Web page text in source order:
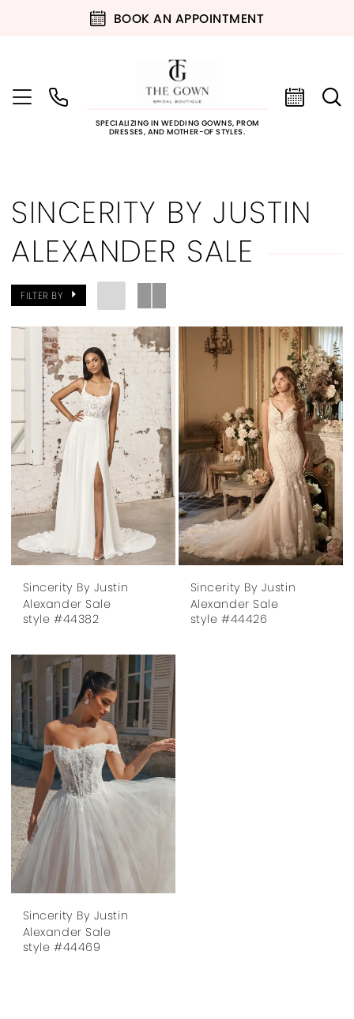
BOOK AN APPOINTMENT
SPECIALIZING IN WEDDING GOWNS, PROM
DRESSES, AND MOTHER-OF STYLES.
SINCERITY BY JUSTIN
ALEXANDER SALE
FILTER BY
Sincerity By Justin
Alexander Sale
style #44382
Sincerity By Justin
Alexander Sale
style #44426
Sincerity By Justin
Alexander Sale
style #44469